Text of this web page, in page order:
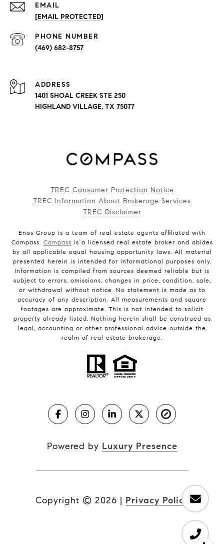
EMAIL
[EMAIL PROTECTED]
PHONE NUMBER
(469) 682-8757
ADDRESS
1401 SHOAL CREEK STE 250
HIGHLAND VILLAGE, TX 75077
TREC Consumer Protection Notice
TREC Information About Brokerage Services
TREC Disclaimer
Enos Group is a team of real estate agents affiliated with
Compass. Compass is a licensed real estate broker and abides
by all applicable equal housing opportunity laws. All material
presented herein is intended for informational purposes only.
Information is compiled from sources deemed reliable but is
subject to errors, omissions, changes in price, condition, sale,
or withdrawal without notice. No statement is made as to
accuracy of any description. All measurements and square
footages are approximate. This is not intended to solicit
property already listed. Nothing herein shall be construed as
legal, accounting or other professional advice outside the
realm of real estate brokerage.
Powered by Luxury Presence
Copyright © 2026 | Privacy Policy